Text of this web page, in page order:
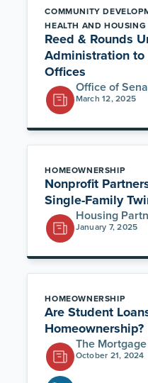
COMMUNITY
HEALTH AND HOUSING
Reed & Rounds
Administration to
Offices
Office of
March 12, 2025
HOMEOWNERSHIP
Nonprofit
Single-Family
Housing
January 7, 2025
HOMEOWNERSHIP
Are Student
Homeownership?
The
October 21, 2024